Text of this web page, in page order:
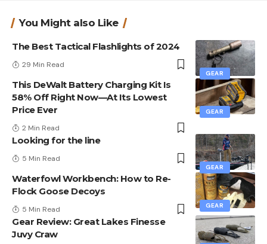
You Might also Like
GEAR
The Best Tactical Flashlights of 2024
29 Min Read
GEAR
This DeWalt Battery Charging Kit Is
58% Off Right Now—At Its Lowest
Price Ever
2 Min Read
GEAR
Looking for the line
5 Min Read
GEAR
Waterfowl Workbench: How to Re-
Flock Goose Decoys
5 Min Read
Gear Review: Great Lakes Finesse
Juvy Craw